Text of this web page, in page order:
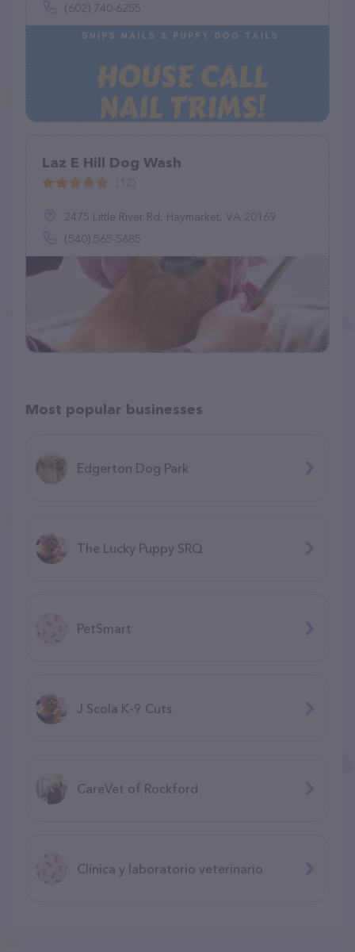
(602) 740-6255
Laz E Hill Dog Wash
2475 Little River Rd, Haymarket, VA 20169
(540) 565-5685
Most popular businesses
Edgerton Dog Park
The Lucky Puppy SRQ
PetSmart
J Scola K-9 Cuts
CareVet of Rockford
Clínica y laboratorio veterinario